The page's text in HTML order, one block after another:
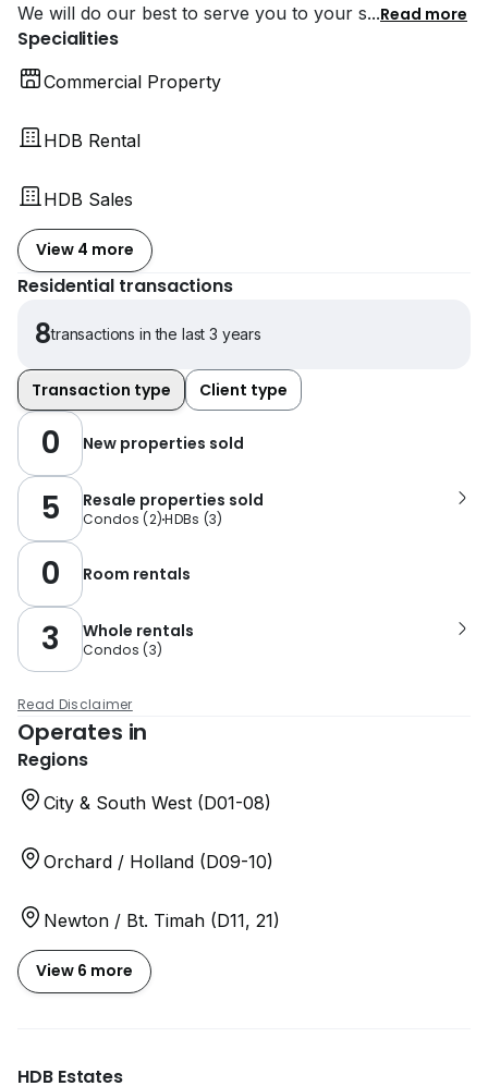
We will do our best to serve you to your s...Read more
Specialities
Commercial Property
HDB Rental
HDB Sales
View 4 more
Residential transactions
8transactions in the last 3 years
Transaction type Client type
0 New properties sold
5 Resale properties sold
Condos (2)HDBs (3)
0 Room rentals
3 Whole rentals
Condos (3)
Read Disclaimer
Operates in
Regions
City & South West (D01-08)
Orchard / Holland (D09-10)
Newton / Bt. Timah (D11, 21)
View 6 more
HDB Estates